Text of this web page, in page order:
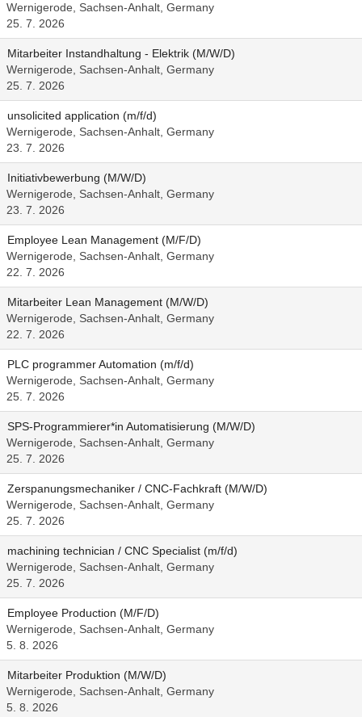
Wernigerode, Sachsen-Anhalt, Germany
25. 7. 2026
Mitarbeiter Instandhaltung - Elektrik (M/W/D)
Wernigerode, Sachsen-Anhalt, Germany
25. 7. 2026
unsolicited application (m/f/d)
Wernigerode, Sachsen-Anhalt, Germany
23. 7. 2026
Initiativbewerbung (M/W/D)
Wernigerode, Sachsen-Anhalt, Germany
23. 7. 2026
Employee Lean Management (M/F/D)
Wernigerode, Sachsen-Anhalt, Germany
22. 7. 2026
Mitarbeiter Lean Management (M/W/D)
Wernigerode, Sachsen-Anhalt, Germany
22. 7. 2026
PLC programmer Automation (m/f/d)
Wernigerode, Sachsen-Anhalt, Germany
25. 7. 2026
SPS-Programmierer*in Automatisierung (M/W/D)
Wernigerode, Sachsen-Anhalt, Germany
25. 7. 2026
Zerspanungsmechaniker / CNC-Fachkraft (M/W/D)
Wernigerode, Sachsen-Anhalt, Germany
25. 7. 2026
machining technician / CNC Specialist (m/f/d)
Wernigerode, Sachsen-Anhalt, Germany
25. 7. 2026
Employee Production (M/F/D)
Wernigerode, Sachsen-Anhalt, Germany
5. 8. 2026
Mitarbeiter Produktion (M/W/D)
Wernigerode, Sachsen-Anhalt, Germany
5. 8. 2026